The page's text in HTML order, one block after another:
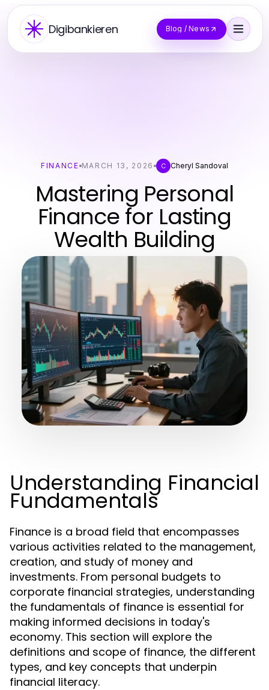
Digibankieren Blog / News
FINANCE MARCH 13, 2026 C Cheryl Sandoval
Mastering Personal
Finance for Lasting
Wealth Building
Understanding Financial
Fundamentals
Finance is a broad field that encompasses
various activities related to the management,
creation, and study of money and
investments. From personal budgets to
corporate financial strategies, understanding
the fundamentals of finance is essential for
making informed decisions in today's
economy. This section will explore the
definitions and scope of finance, the different
types, and key concepts that underpin
financial literacy.